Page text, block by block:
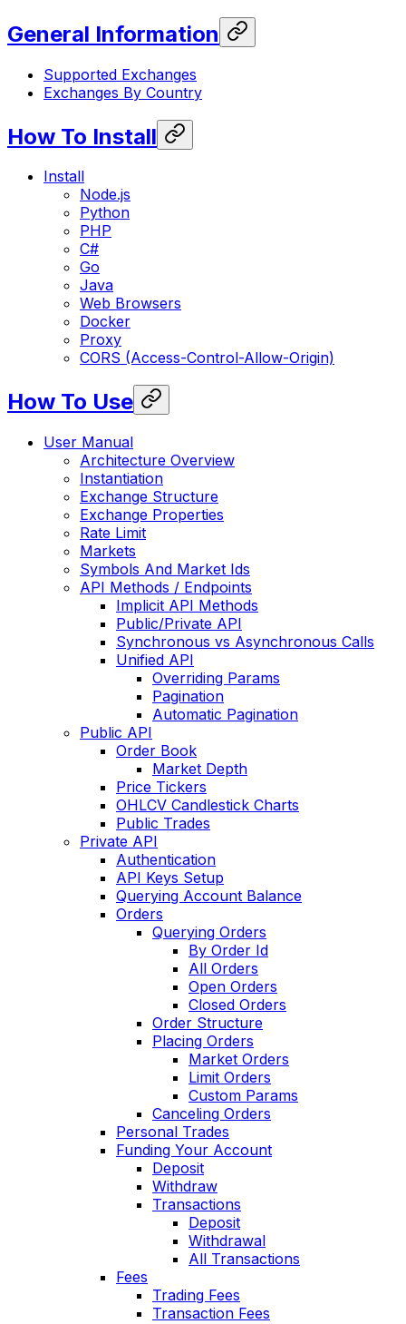
General Information
Supported Exchanges
Exchanges By Country
How To Install
Install
Node.js
Python
PHP
C#
Go
Java
Web Browsers
Docker
Proxy
CORS (Access-Control-Allow-Origin)
How To Use
User Manual
Architecture Overview
Instantiation
Exchange Structure
Exchange Properties
Rate Limit
Markets
Symbols And Market Ids
API Methods / Endpoints
Implicit API Methods
Public/Private API
Synchronous vs Asynchronous Calls
Unified API
Overriding Params
Pagination
Automatic Pagination
Public API
Order Book
Market Depth
Price Tickers
OHLCV Candlestick Charts
Public Trades
Private API
Authentication
API Keys Setup
Querying Account Balance
Orders
Querying Orders
By Order Id
All Orders
Open Orders
Closed Orders
Order Structure
Placing Orders
Market Orders
Limit Orders
Custom Params
Canceling Orders
Personal Trades
Funding Your Account
Deposit
Withdraw
Transactions
Deposit
Withdrawal
All Transactions
Fees
Trading Fees
Transaction Fees